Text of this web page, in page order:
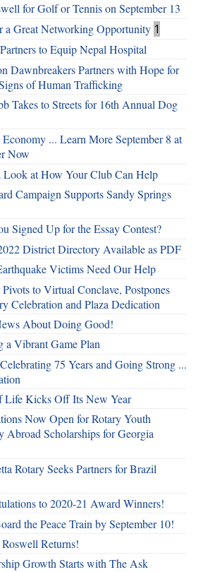
for Golf or Tennis on September 13
a Great Networking Opportunity 1
to Equip Nepal Hospital
Dawnbreakers Partners with Hope for
of Human Trafficking
Takes to Streets for 16th Annual Dog
... Learn More September 8 at
Now
Look at How Your Club Can Help
Campaign Supports Sandy Springs
Signed Up for the Essay Contest?
District Directory Available as PDF
Victims Need Our Help
to Virtual Conclave, Postpones
Celebration and Plaza Dedication
About Doing Good!
a Vibrant Game Plan
75 Years and Going Strong ...
Life Kicks Off Its New Year
Now Open for Rotary Youth
Abroad Scholarships for Georgia
Rotary Seeks Partners for Brazil
to 2020-21 Award Winners!
the Peace Train by September 10!
Returns!
Growth Starts with The Ask